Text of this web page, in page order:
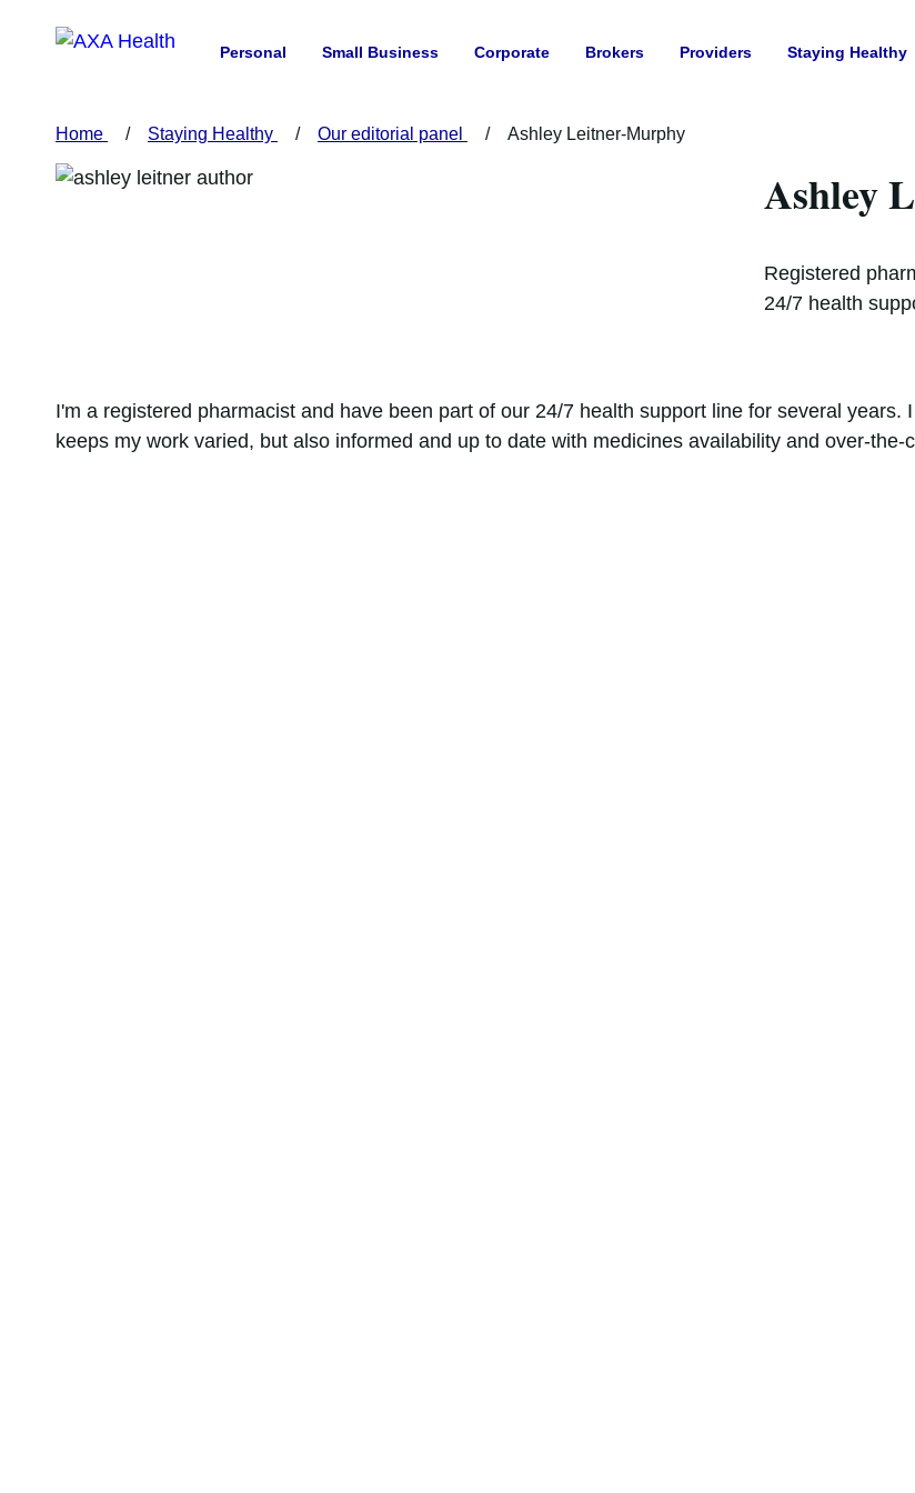
Personal Small Business Corporate Brokers Providers Staying Healthy
Home Staying Healthy Our editorial panel Ashley Leitner-Murphy
Ashley
Registered
24/7 health
I'm a registered pharmacist and have been part of our 24/7 health support line for several
keeps my work varied, but also informed and up to date with medicines availability and over-the-